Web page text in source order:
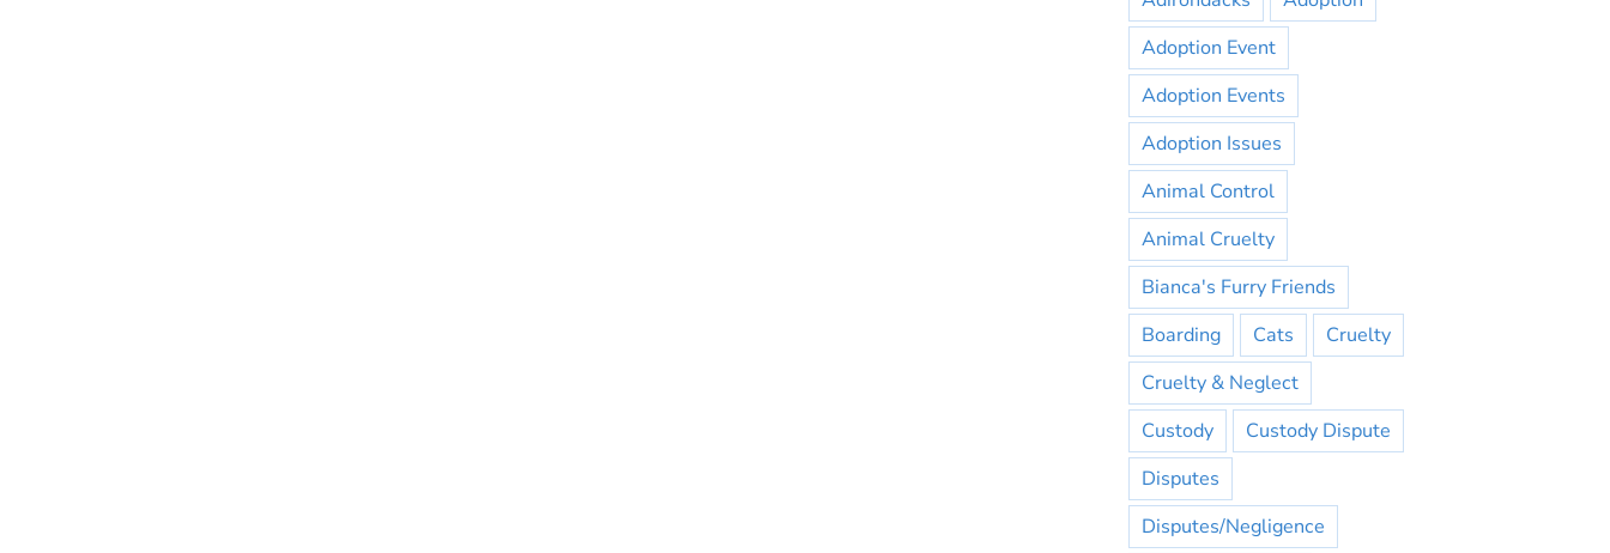
Adoption Event
Adoption Events
Adoption Issues
Animal Control
Animal Cruelty
Bianca's Furry Friends
Boarding
Cats
Cruelty
Cruelty & Neglect
Custody
Custody Dispute
Disputes
Disputes/Negligence